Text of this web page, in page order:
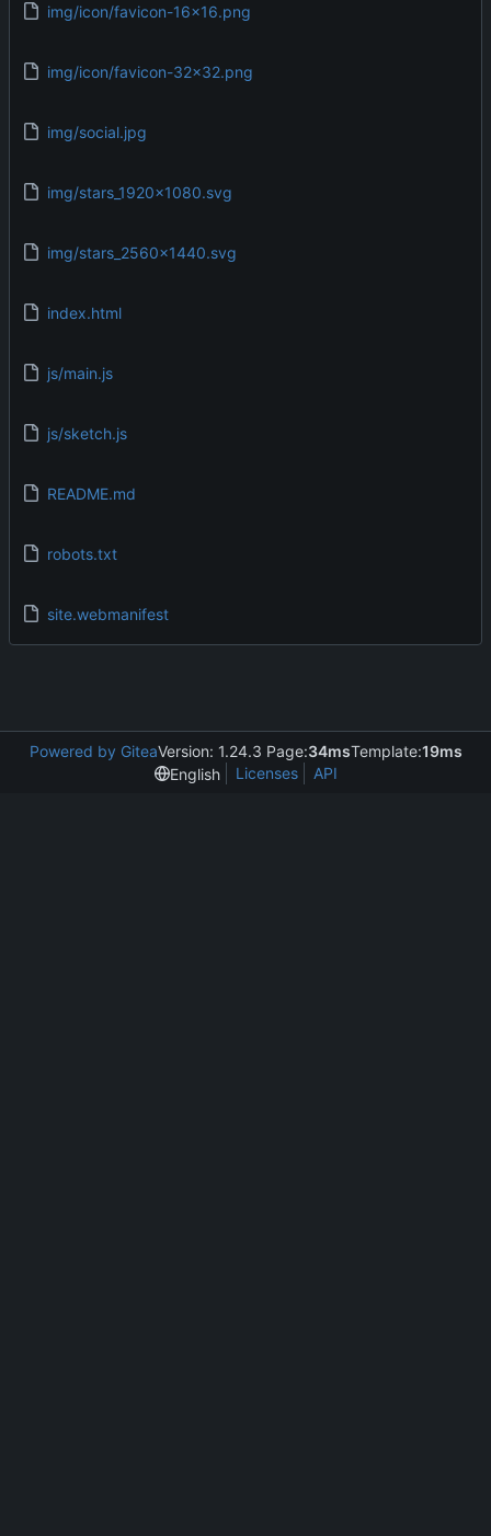
img/icon/favicon-16x16.png
img/icon/favicon-32x32.png
img/social.jpg
img/stars_1920x1080.svg
img/stars_2560x1440.svg
index.html
js/main.js
js/sketch.js
README.md
robots.txt
site.webmanifest
Powered by GiteaVersion: 1.24.3 Page:34msTemplate:19ms
English
Licenses API